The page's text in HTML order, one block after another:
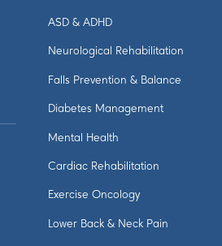
ASD & ADHD
Neurological Rehabilitation
Falls Prevention & Balance
Diabetes Management
Mental Health
Cardiac Rehabilitation
Exercise Oncology
Lower Back & Neck Pain